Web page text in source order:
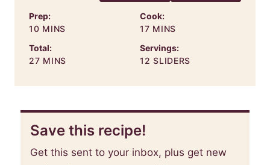
Prep:
10MINUTES
MINS
Cook:
17MINUTES
MINS
Total:
27MINUTES
MINS
Servings:
12 SLIDERS
Save this recipe!
Get this sent to your inbox, plus get new